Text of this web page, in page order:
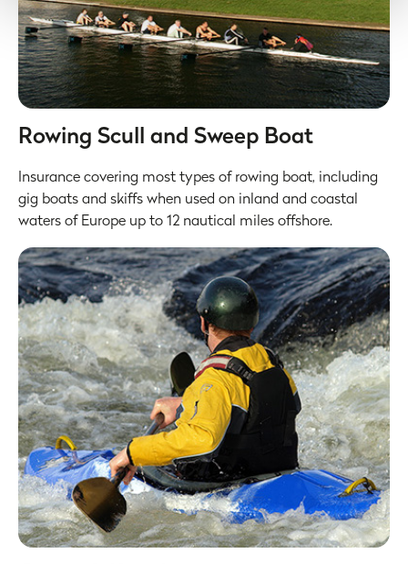
UK/EEA, and the Privacy Policy of the partner we do
business with.
Rowing Scull and Sweep Boat
Insurance covering most types of rowing boat, including
gig boats and skiffs when used on inland and coastal
waters of Europe up to 12 nautical miles offshore.